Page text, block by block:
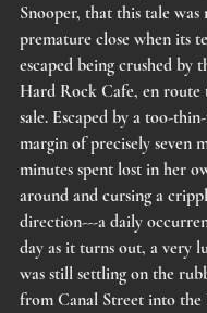
Snooper, that this tale
premature close when its
escaped being crushed by
Hard Rock Cafe, en route
sale. Escaped by a too-
margin of precisely seven
minutes spent lost in her
around and cursing a
direction---a daily
day as it turns out, a very
was still settling on the
from Canal Street into the